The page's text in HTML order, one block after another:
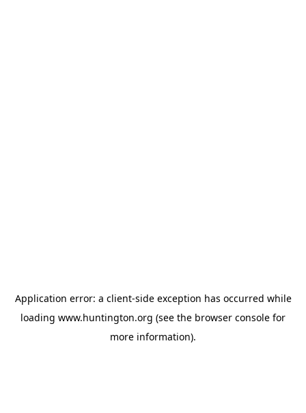
Application error: a client-side exception has occurred while
loading www.huntington.org (see the browser console for
more information).